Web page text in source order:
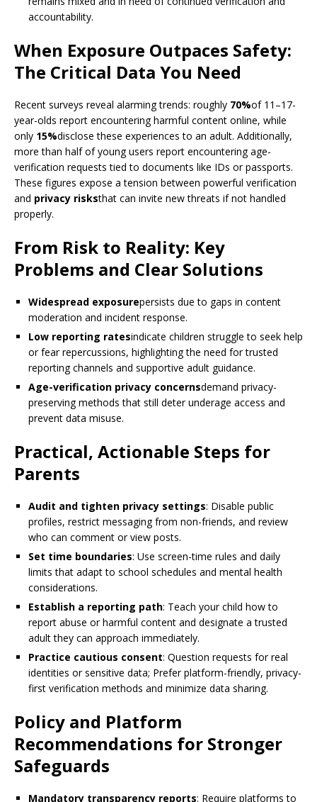
accountability.
When Exposure Outpaces Safety:
The Critical Data You Need
Recent surveys reveal alarming trends: roughly 70%of 11–17-
year-olds report encountering harmful content online, while
only 15%disclose these experiences to an adult. Additionally,
more than half of young users report encountering age-
verification requests tied to documents like IDs or passports.
These figures expose a tension between powerful verification
and privacy risksthat can invite new threats if not handled
properly.
From Risk to Reality: Key
Problems and Clear Solutions
Widespread exposurepersists due to gaps in content
moderation and incident response.
Low reporting ratesindicate children struggle to seek help
or fear repercussions, highlighting the need for trusted
reporting channels and supportive adult guidance.
Age-verification privacy concernsdemand privacy-
preserving methods that still deter underage access and
prevent data misuse.
Practical, Actionable Steps for
Parents
Audit and tighten privacy settings: Disable public
profiles, restrict messaging from non-friends, and review
who can comment or view posts.
Set time boundaries: Use screen-time rules and daily
limits that adapt to school schedules and mental health
considerations.
Establish a reporting path: Teach your child how to
report abuse or harmful content and designate a trusted
adult they can approach immediately.
Practice cautious consent: Question requests for real
identities or sensitive data; Prefer platform-friendly, privacy-
first verification methods and minimize data sharing.
Policy and Platform
Recommendations for Stronger
Safeguards
Mandatory transparency reports: Require platforms to